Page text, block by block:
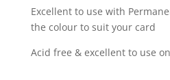
Excellent to use with
the colour to suit your card
Acid free & excellent to use